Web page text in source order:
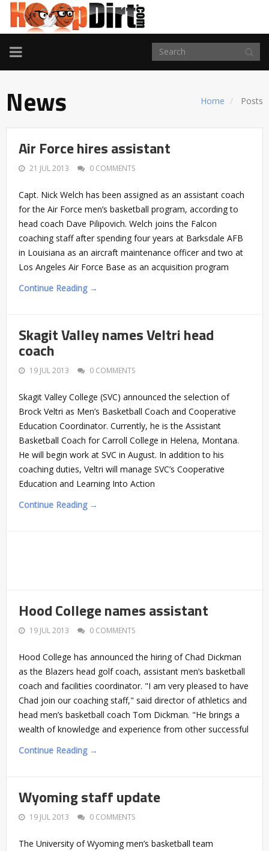
TOGGLE
NAVIGATION
Home Posts
News
Air Force hires assistant
21 JUL 2013 0 COMMENTS
Capt. Nick Welch has been assigned as an assistant coach
for the Air Force men’s basketball program, according to
head coach Dave Pilipovich. Welch joins the Falcon
coaching staff after spending four years at Barksdale AFB
in Louisiana as an aircraft maintenance officer and two at
Los Angeles Air Force Base as an acquisition program
Continue Reading →
Skagit Valley names Veltri head
coach
19 JUL 2013 0 COMMENTS
Skagit Valley College (SVC) announced the selection of
Brock Veltri as Men’s Basketball Coach and Cooperative
Education Coordinator. Currently, he is the Assistant
Basketball Coach for Carroll College in Helena, Montana.
He will begin work at SVC in August. In addition to his
coaching duties, Veltri will manage SVC’s Cooperative
Education and Learning Into Action
Continue Reading →
Hood College names assistant
19 JUL 2013 0 COMMENTS
Hood College has announced the hiring of Chad Dickman
as the Blazers head golf coach, assistant men’s basketball
coach and facilities coordinator. "I am very pleased to have
Chad join our coaching staff," said director of athletics and
head men’s basketball coach Tom Dickman. "He brings a
wealth of knowledge and experience from other successful
Continue Reading →
Wyoming staff update
19 JUL 2013 0 COMMENTS
The University of Wyoming men’s basketball team